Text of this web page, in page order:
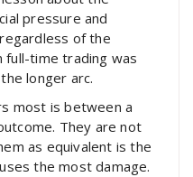
pressure and
of the
full-time trading was
longer arc.
most is between a
They are not
as equivalent is the
the most damage.